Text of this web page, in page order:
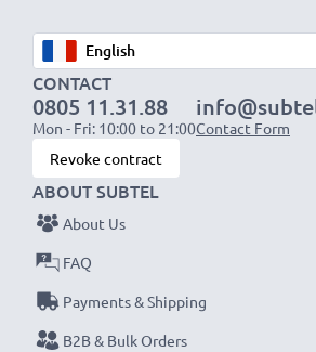
CONTACT
0805 11.31.88
Mon - Fri: 10:00 to 21:00Contact Form
Revoke contract
ABOUT SUBTEL
About Us
FAQ
Payments & Shipping
B2B & Bulk Orders